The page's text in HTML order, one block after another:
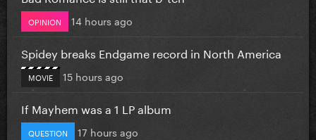
OPINION 14 hours ago
Spidey breaks Endgame record in North America
MOVIE 15 hours ago
If Mayhem was a 1 LP album
QUESTION 17 hours ago